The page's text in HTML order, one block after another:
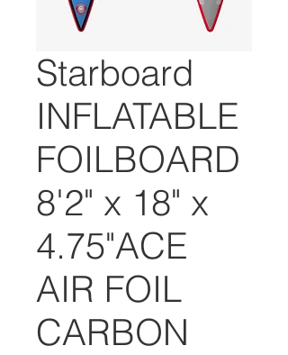
Starboard
INFLATABLE
FOILBOARD
8'2" x 18" x
4.75"ACE
AIR FOIL
CARBON